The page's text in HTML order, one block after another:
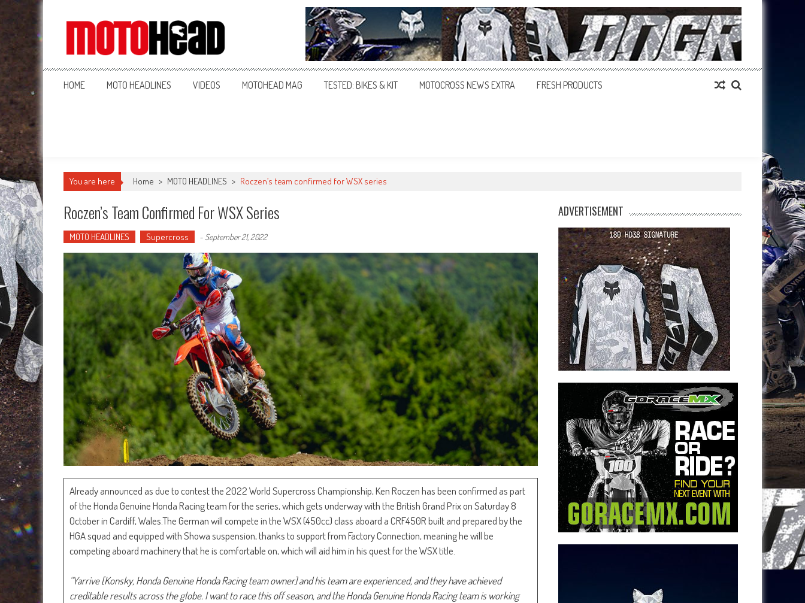
MotoHead
Fresh dirt bike action for the real MotoHead!
HOME MOTO HEADLINES VIDEOS MOTOHEAD MAG TESTED: BIKES & KIT MOTOCROSS NEWS EXTRA FRESH PRODUCTS
You are here Home > MOTO HEADLINES > Roczen’s team confirmed for WSX series
Roczen’s Team Confirmed For WSX Series
MOTO HEADLINES Supercross - September 21, 2022
Already announced as due to contest the 2022 World Supercross Championship, Ken Roczen has been confirmed as part
of the Honda Genuine Honda Racing team for the series, which gets underway with the British Grand Prix on Saturday 8
October in Cardiff, Wales.The German will compete in the WSX (450cc) class aboard a CRF450R built and prepared by the
HGA squad and equipped with Showa suspension, thanks to support from Factory Connection, meaning he will be
competing aboard machinery that he is comfortable on, which will aid him in his quest for the WSX title.
“Yarrive [Konsky, Honda Genuine Honda Racing team owner] and his team are experienced, and they have achieved
creditable results across the globe. I want to race this off season, and the Honda Genuine Honda Racing team is working
ADVERTISEMENT